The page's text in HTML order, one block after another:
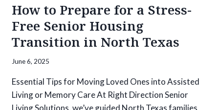
How to Prepare for a Stress-
Free Senior Housing
Transition in North Texas
June 6, 2025
Essential Tips for Moving Loved Ones into Assisted
Living or Memory Care At Right Direction Senior
Living Solutions, we’ve guided North Texas families